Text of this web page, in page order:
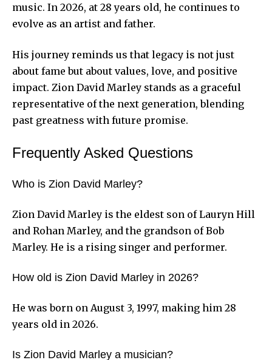
music. In 2026, at 28 years old, he continues to
evolve as an artist and father.
His journey reminds us that legacy is not just
about fame but about values, love, and positive
impact. Zion David Marley stands as a graceful
representative of the next generation, blending
past greatness with future promise.
Frequently Asked Questions
Who is Zion David Marley?
Zion David Marley is the eldest son of Lauryn Hill
and Rohan Marley, and the grandson of Bob
Marley. He is a rising singer and performer.
How old is Zion David Marley in 2026?
He was born on August 3, 1997, making him 28
years old in 2026.
Is Zion David Marley a musician?